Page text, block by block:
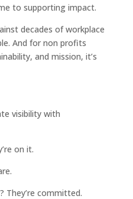
to supporting impact.
decades of workplace
And for non profits
and mission, it’s
visibility with
on it.
They’re committed.